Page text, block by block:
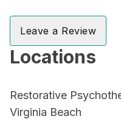
Leave a Review
Locations
Restorative
Virginia Beach